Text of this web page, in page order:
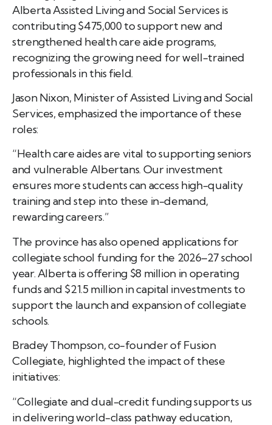
Alberta Assisted Living and Social Services is
contributing $475,000 to support new and
strengthened health care aide programs,
recognizing the growing need for well-trained
professionals in this field.
Jason Nixon, Minister of Assisted Living and Social
Services, emphasized the importance of these
roles:
“Health care aides are vital to supporting seniors
and vulnerable Albertans. Our investment
ensures more students can access high-quality
training and step into these in-demand,
rewarding careers.”
The province has also opened applications for
collegiate school funding for the 2026–27 school
year. Alberta is offering $8 million in operating
funds and $21.5 million in capital investments to
support the launch and expansion of collegiate
schools.
Bradey Thompson, co-founder of Fusion
Collegiate, highlighted the impact of these
initiatives:
“Collegiate and dual-credit funding supports us
in delivering world-class pathway education,